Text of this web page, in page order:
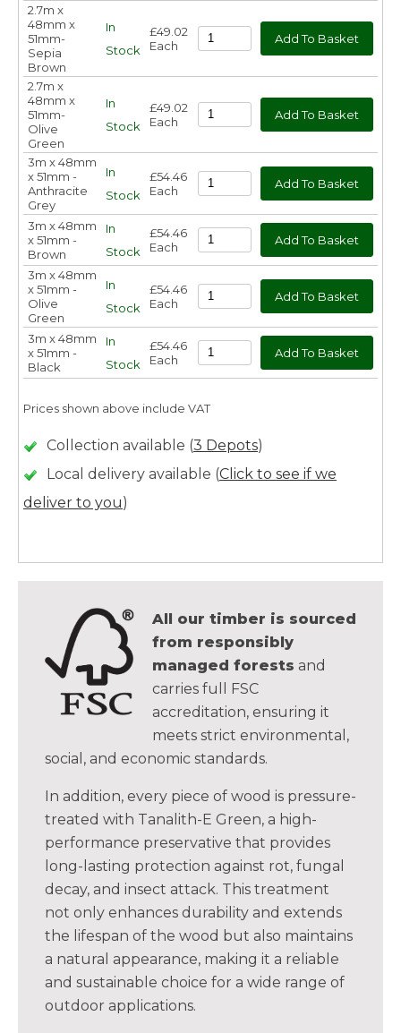
2.7m x
48mm x
51mm-
Sepia
Brown
In
Stock
£49.02
Each
2.7m x
48mm x
51mm-
Olive
Green
In
Stock
£49.02
Each
3m x 48mm
x 51mm -
Anthracite
Grey
In
Stock
£54.46
Each
3m x 48mm
x 51mm -
Brown
In
Stock
£54.46
Each
3m x 48mm
x 51mm -
Olive
Green
In
Stock
£54.46
Each
3m x 48mm
x 51mm -
Black
In
Stock
£54.46
Each
Prices shown above include VAT
Collection available (3 Depots)
Local delivery available (Click to see if we
deliver to you)
All our timber is sourced
from responsibly
managed forests and
carries full FSC
accreditation, ensuring it
meets strict environmental,
social, and economic standards.
In addition, every piece of wood is pressure-
treated with Tanalith-E Green, a high-
performance preservative that provides
long-lasting protection against rot, fungal
decay, and insect attack. This treatment
not only enhances durability and extends
the lifespan of the wood but also maintains
a natural appearance, making it a reliable
and sustainable choice for a wide range of
outdoor applications.